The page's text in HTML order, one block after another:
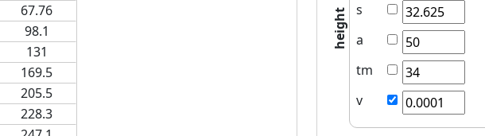
67.76
98.1
131
169.5
205.5
228.3
height s
a
tm
v